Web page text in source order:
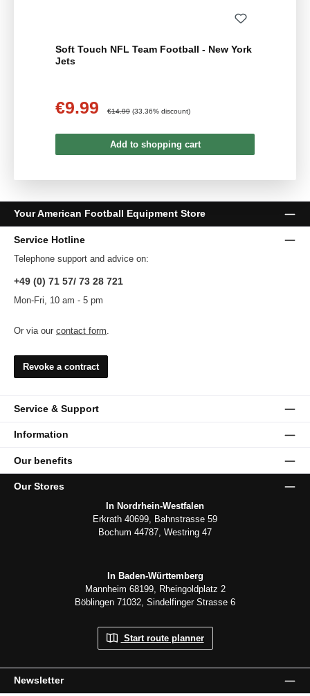
Soft Touch NFL Team Football - New York
Jets
Sale price:
€9.99 €14.99 (33.36% discount)
Add to shopping cart
Your American Football Equipment Store
Service Hotline
Telephone support and advice on:
+49 (0) 71 57/ 73 28 721
Mon-Fri, 10 am - 5 pm
Or via our contact form.
Revoke a contract
Service & Support
Information
Our benefits
Newsletter
Our Stores
In Nordrhein-Westfalen
Erkrath 40699, Bahnstrasse 59
Bochum 44787, Westring 47
In Baden-Württemberg
Mannheim 68199, Rheingoldplatz 2
Böblingen 71032, Sindelfinger Strasse 6
Start route planner